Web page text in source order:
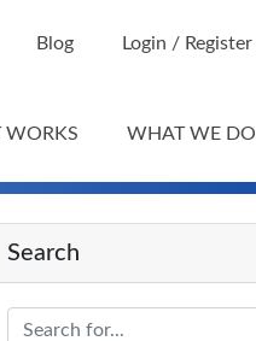
Blog Login / Register
WORKS WHAT WE DO
Search